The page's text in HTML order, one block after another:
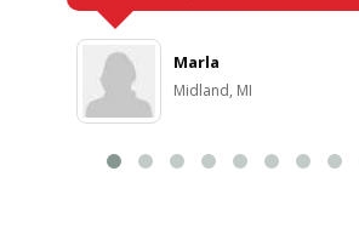
Marla
Midland, MI